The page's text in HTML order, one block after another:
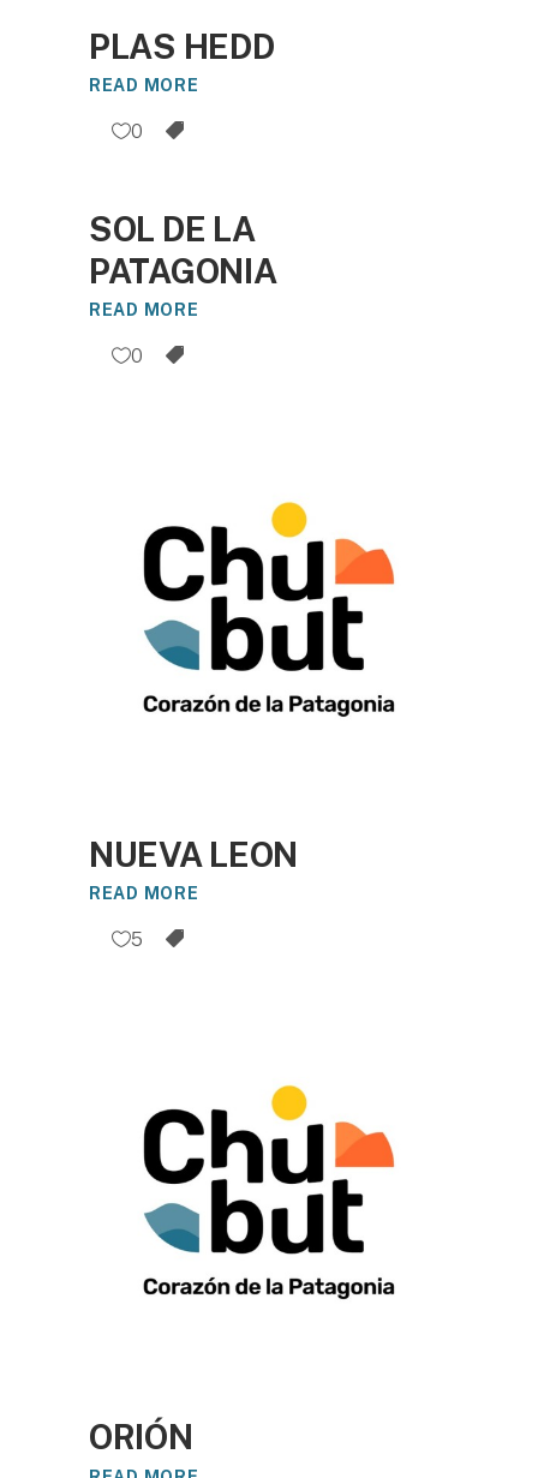
PLAS HEDD
READ MORE
0
SOL DE LA
PATAGONIA
READ MORE
0
NUEVA LEON
READ MORE
5
ORIÓN